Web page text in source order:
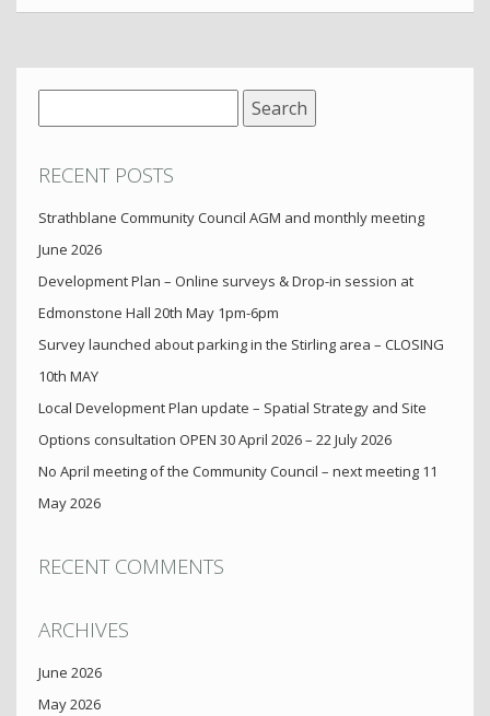
for:
RECENT POSTS
Strathblane Community Council AGM and monthly meeting
June 2026
Development Plan – Online surveys & Drop-in session at
Edmonstone Hall 20th May 1pm-6pm
Survey launched about parking in the Stirling area – CLOSING
10th MAY
Local Development Plan update – Spatial Strategy and Site
Options consultation OPEN 30 April 2026 – 22 July 2026
No April meeting of the Community Council – next meeting 11
May 2026
RECENT COMMENTS
ARCHIVES
June 2026
May 2026